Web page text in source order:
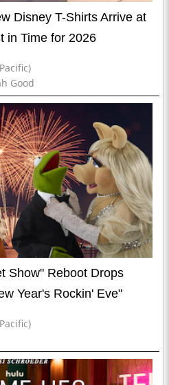
Disney T-Shirts Arrive at
in Time for 2026
Good
Show" Reboot Drops
Year's Rockin' Eve"